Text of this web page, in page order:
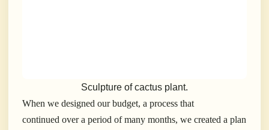
Sculpture of cactus plant.
When we designed our budget, a process that
continued over a period of many months, we created a plan